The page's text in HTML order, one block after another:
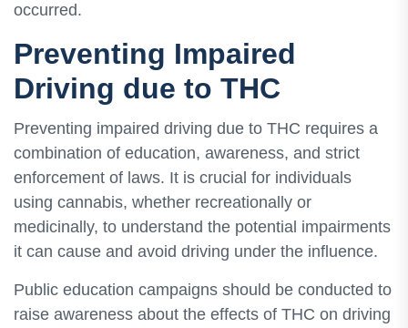
occurred.
Preventing Impaired
Driving due to THC
Preventing impaired driving due to THC requires a
combination of education, awareness, and strict
enforcement of laws. It is crucial for individuals
using cannabis, whether recreationally or
medicinally, to understand the potential impairments
it can cause and avoid driving under the influence.
Public education campaigns should be conducted to
raise awareness about the effects of THC on driving